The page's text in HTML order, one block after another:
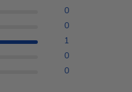
0
0
1
0
0